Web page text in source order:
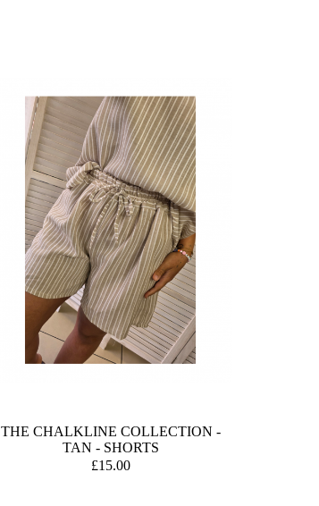
THE CHALKLINE COLLECTION -
TAN - SHORTS
£15.00